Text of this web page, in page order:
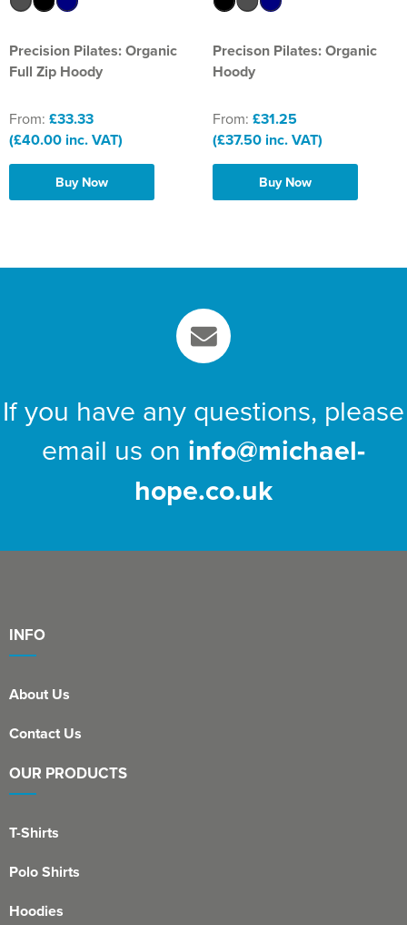
St Stephen's Primary Church School
Thorns Infant School
Twerton Infant School
Willow Bank Infant School
Precision Pilates: Organic
Full Zip Hoody
From: £33.33
(£40.00 inc. VAT)
Buy Now
Precison Pilates: Organic
Hoody
From: £31.25
(£37.50 inc. VAT)
Buy Now
If you have any questions, please
email us on info@michael-
hope.co.uk
INFO
About Us
Contact Us
OUR PRODUCTS
T-Shirts
Polo Shirts
Hoodies